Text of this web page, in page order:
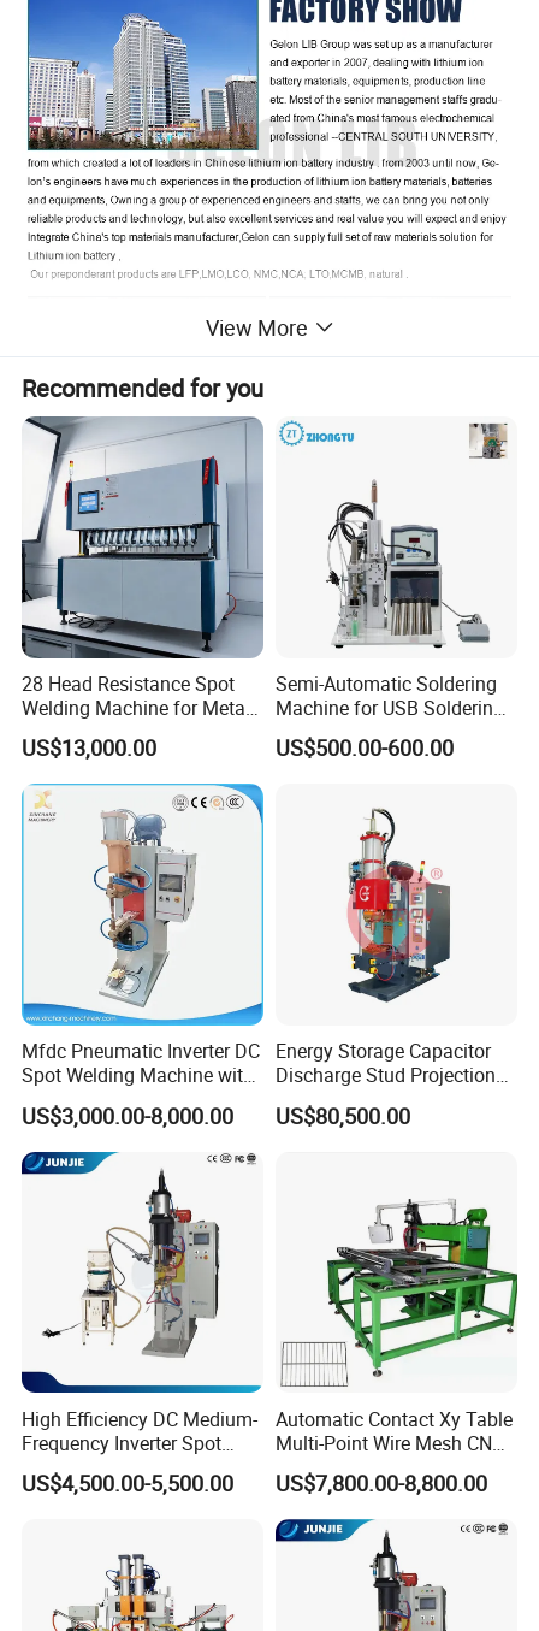
We can supply one stop solution ( turn key project) for you.
1. Full set of lithium battery materials, including:
LiMn2O4, LTO, LiNiMnCoO2(NMC), LiCoO2, Graphite(MCMB)and
other cathode&anode battery materials; Aluminum foil, copper
foils, battery separator, etc.
2. Full set of lithium battery equipments, for example:
Mixing machine --coating machine--oven--rolling machine--welding
machine--slitting / cutiing machine --winding machine--sealed
machine, etc.
3. Full set of lithium battery technology.
View More
Recommended for you
28 Head Resistance Spot
Welding Machine for Metal
Shelves
US$13,000.00
Semi-Automatic Soldering
Machine for USB Soldering
Aviation Plug PCB Power
Socket
US$500.00-600.00
Mfdc Pneumatic Inverter DC
Spot Welding Machine with
ISO CCC
US$3,000.00-8,000.00
Energy Storage Capacitor
Discharge Stud Projection
Nut Welding Machine For
Automotive Parts
US$80,500.00
High Efficiency DC Medium-
Frequency Inverter Spot
Welder for Automotive Nuts
and Bolts Projection
US$4,500.00-5,500.00
Automatic Contact Xy Table
Multi-Point Wire Mesh CNC
Spot Welder Welding
Machine
US$7,800.00-8,800.00